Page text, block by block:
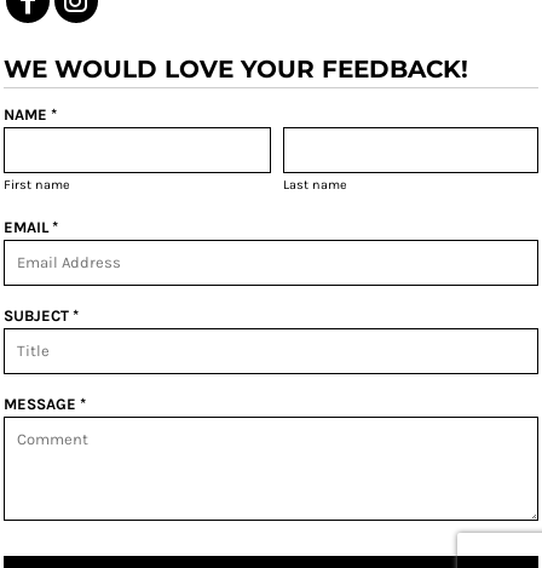
WE WOULD LOVE YOUR FEEDBACK!
NAME *
First name Last name
EMAIL *
SUBJECT *
MESSAGE *